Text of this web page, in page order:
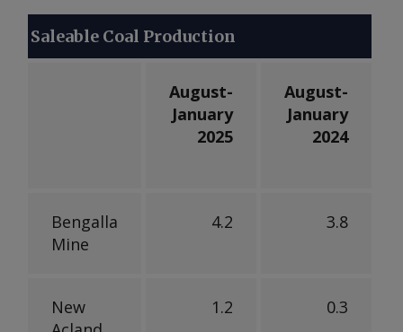
Saleable Coal Production
August-
January
2025
August-
January
2024
Bengalla
Mine
4.2 3.8
New
1.2 0.3